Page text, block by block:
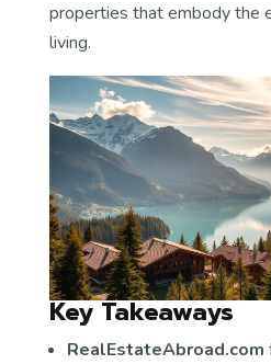
properties that embody the
living.
Key Takeaways
RealEstateAbroad.com